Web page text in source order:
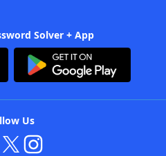
Solver + App
Us